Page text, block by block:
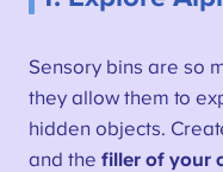
Sensory bins are so
they allow them to
hidden objects.
and the filler of your